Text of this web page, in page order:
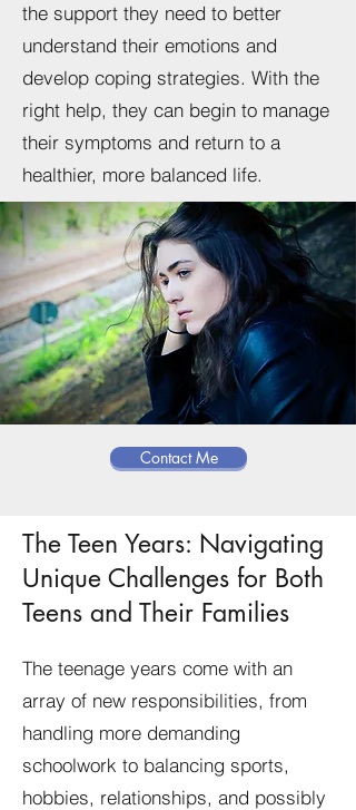
the support they need to better
understand their emotions and
develop coping strategies. With the
right help, they can begin to manage
their symptoms and return to a
healthier, more balanced life.
Contact Me
The Teen Years: Navigating
Unique Challenges for Both
Teens and Their Families
The teenage years come with an
array of new responsibilities, from
handling more demanding
schoolwork to balancing sports,
hobbies, relationships, and possibly